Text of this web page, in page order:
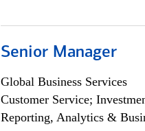
Senior Manager
Global Business Services
Customer Service;
Reporting, Analytics &